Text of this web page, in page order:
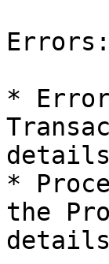
Errors:
*
*
the